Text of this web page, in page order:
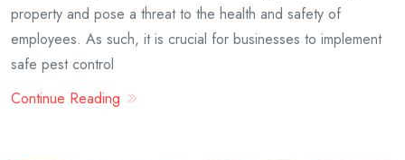
property and pose a threat to the health and safety of
employees. As such, it is crucial for businesses to implement
safe pest control
Continue Reading